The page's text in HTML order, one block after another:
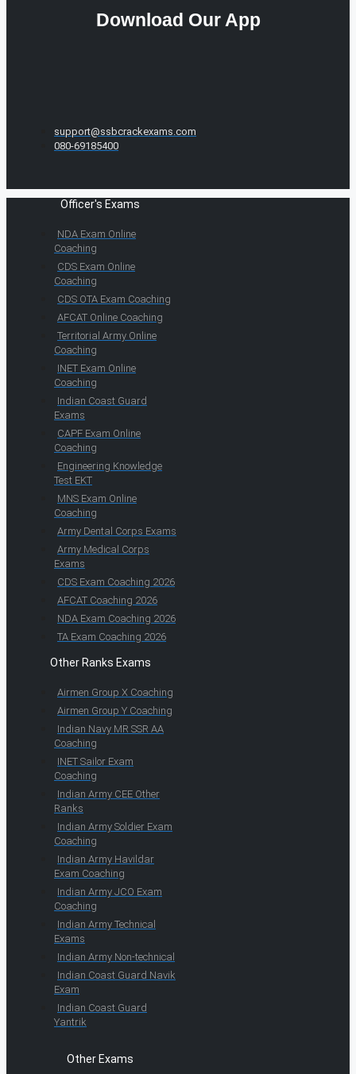
Download Our App
support@ssbcrackexams.com
080-69185400
Officer's Exams
NDA Exam Online
Coaching
CDS Exam Online
Coaching
CDS OTA Exam Coaching
AFCAT Online Coaching
Territorial Army Online
Coaching
INET Exam Online
Coaching
Indian Coast Guard
Exams
CAPF Exam Online
Coaching
Engineering Knowledge
Test EKT
MNS Exam Online
Coaching
Army Dental Corps Exams
Army Medical Corps
Exams
CDS Exam Coaching 2026
AFCAT Coaching 2026
NDA Exam Coaching 2026
TA Exam Coaching 2026
Other Ranks Exams
Airmen Group X Coaching
Airmen Group Y Coaching
Indian Navy MR SSR AA
Coaching
INET Sailor Exam
Coaching
Indian Army CEE Other
Ranks
Indian Army Soldier Exam
Coaching
Indian Army Havildar
Exam Coaching
Indian Army JCO Exam
Coaching
Indian Army Technical
Exams
Indian Army Non-technical
Indian Coast Guard Navik
Exam
Indian Coast Guard
Yantrik
Other Exams